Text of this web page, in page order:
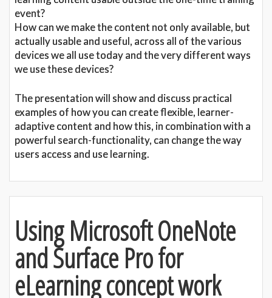
event?
How can we make the content not only available, but
actually usable and useful, across all of the various
devices we all use today and the very different ways
we use these devices?
The presentation will show and discuss practical
examples of how you can create flexible, learner-
adaptive content and how this, in combination with a
powerful search-functionality, can change the way
users access and use learning.
Using Microsoft OneNote
and Surface Pro for
eLearning concept work